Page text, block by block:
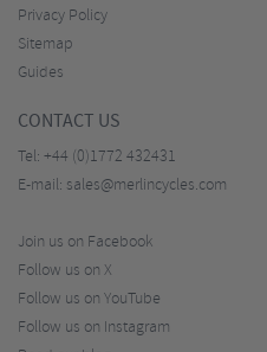
Privacy Policy
Sitemap
Guides
CONTACT US
Tel: +44 (0)1772 432431
E-mail: sales@merlincycles.com
Join us on Facebook
Follow us on X
Follow us on YouTube
Follow us on Instagram